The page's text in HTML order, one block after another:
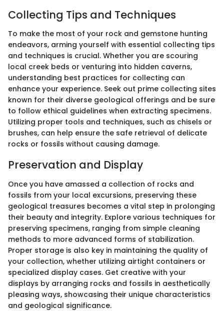
Collecting Tips and Techniques
To make the most of your rock and gemstone hunting
endeavors, arming yourself with essential collecting tips
and techniques is crucial. Whether you are scouring
local creek beds or venturing into hidden caverns,
understanding best practices for collecting can
enhance your experience. Seek out prime collecting sites
known for their diverse geological offerings and be sure
to follow ethical guidelines when extracting specimens.
Utilizing proper tools and techniques, such as chisels or
brushes, can help ensure the safe retrieval of delicate
rocks or fossils without causing damage.
Preservation and Display
Once you have amassed a collection of rocks and
fossils from your local excursions, preserving these
geological treasures becomes a vital step in prolonging
their beauty and integrity. Explore various techniques for
preserving specimens, ranging from simple cleaning
methods to more advanced forms of stabilization.
Proper storage is also key in maintaining the quality of
your collection, whether utilizing airtight containers or
specialized display cases. Get creative with your
displays by arranging rocks and fossils in aesthetically
pleasing ways, showcasing their unique characteristics
and geological significance.